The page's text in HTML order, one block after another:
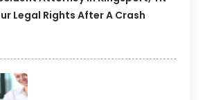
Legal Rights After A Crash